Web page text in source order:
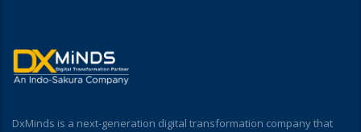
DxMinds is a next-generation digital transformation company that